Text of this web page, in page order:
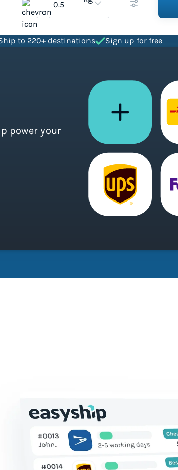
to 220+ destinations Sign up for free
power your